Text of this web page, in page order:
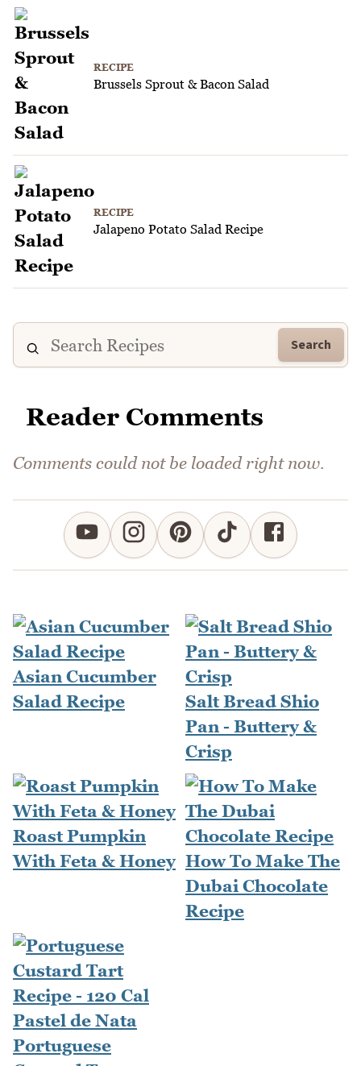
RECIPE
Brussels Sprout & Bacon Salad
RECIPE
Jalapeno Potato Salad Recipe
Search
Reader Comments
Comments could not be loaded right now.
Asian Cucumber
Salad Recipe
Salt Bread Shio
Pan - Buttery &
Crisp
Roast Pumpkin
With Feta & Honey How To Make The
Dubai Chocolate
Recipe
Portuguese